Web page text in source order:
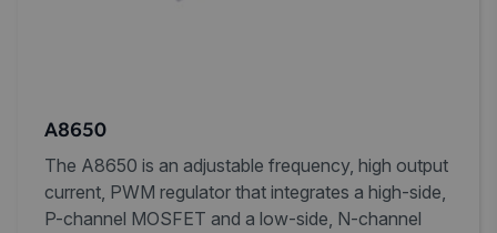
A8650
The A8650 is an adjustable frequency, high output
current, PWM regulator that integrates a high-side,
P-channel MOSFET and a low-side, N-channel